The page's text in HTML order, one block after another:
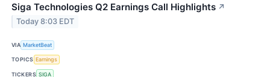
Siga Technologies Q2 Earnings Call Highlights ↗
Today 8:03 EDT
VIA MarketBeat
TOPICS Earnings
TICKERS SIGA